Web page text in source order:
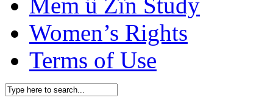
Women’s Rights
Terms of Use